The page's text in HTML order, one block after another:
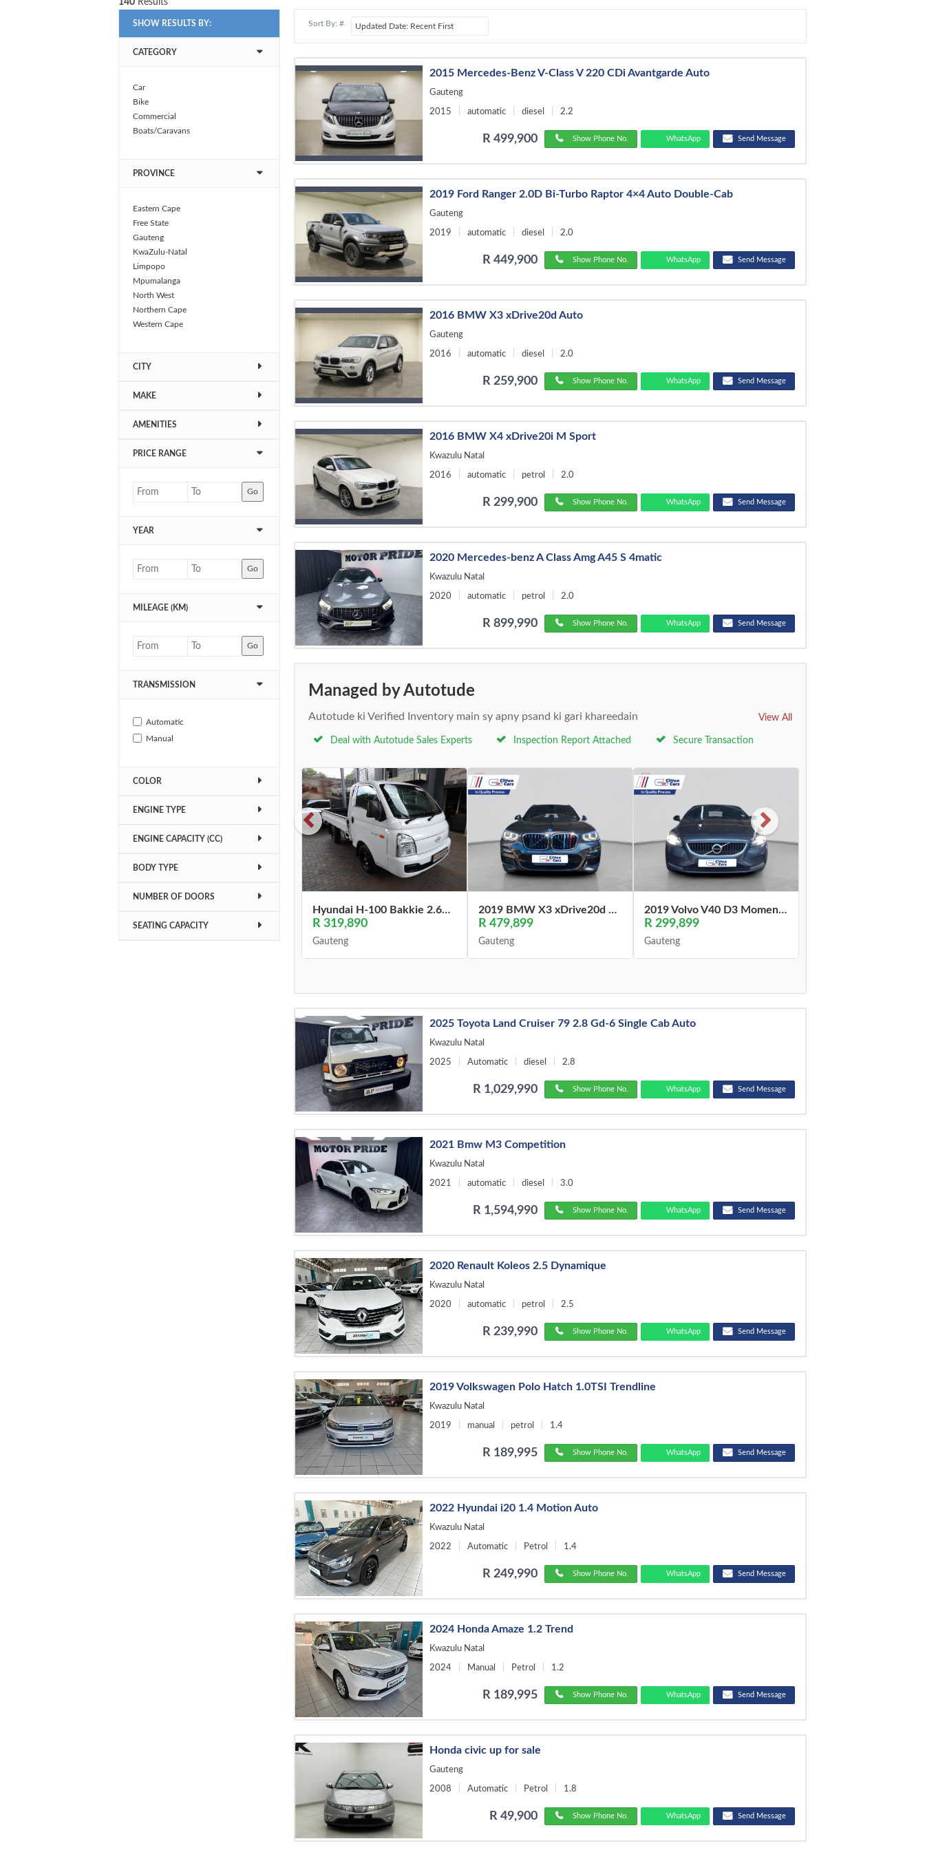
140 Results
SHOW RESULTS BY:
CATEGORY
Car
Bike
Commercial
Boats/Caravans
PROVINCE
Eastern Cape
Free State
Gauteng
KwaZulu-Natal
Limpopo
Mpumalanga
North West
Northern Cape
Western Cape
CITY
MAKE
AMENITIES
PRICE RANGE
Go
YEAR
Go
MILEAGE (KM)
Go
TRANSMISSION
Automatic
Manual
COLOR
ENGINE TYPE
ENGINE CAPACITY (CC)
BODY TYPE
NUMBER OF DOORS
SEATING CAPACITY
Sort By: #
2015 Mercedes-Benz V-Class V 220 CDi Avantgarde Auto
Gauteng
2015 automatic diesel 2.2
R 499,900 Show Phone No. WhatsApp Send Message
2019 Ford Ranger 2.0D Bi-Turbo Raptor 4×4 Auto Double-Cab
Gauteng
2019 automatic diesel 2.0
R 449,900 Show Phone No. WhatsApp Send Message
2016 BMW X3 xDrive20d Auto
Gauteng
2016 automatic diesel 2.0
R 259,900 Show Phone No. WhatsApp Send Message
2016 BMW X4 xDrive20i M Sport
Kwazulu Natal
2016 automatic petrol 2.0
R 299,900 Show Phone No. WhatsApp Send Message
2020 Mercedes-benz A Class Amg A45 S 4matic
Kwazulu Natal
2020 automatic petrol 2.0
R 899,990 Show Phone No. WhatsApp Send Message
Managed by Autotude
Autotude ki Verified Inventory main sy apny psand ki gari khareedain View All
Deal with Autotude Sales Experts Inspection Report Attached Secure Transaction
Hyundai H-100 Bakkie 2.6D Deck (Aircon) 2024
R 319,890
Gauteng
2019 BMW X3 xDrive20d M Sport
R 479,899
Gauteng
2019 Volvo V40 D3 Momentum
R 299,899
Gauteng
2025 Toyota Land Cruiser 79 2.8 Gd-6 Single Cab Auto
Kwazulu Natal
2025 Automatic diesel 2.8
R 1,029,990 Show Phone No. WhatsApp Send Message
2021 Bmw M3 Competition
Kwazulu Natal
2021 automatic diesel 3.0
R 1,594,990 Show Phone No. WhatsApp Send Message
2020 Renault Koleos 2.5 Dynamique
Kwazulu Natal
2020 automatic petrol 2.5
R 239,990 Show Phone No. WhatsApp Send Message
2019 Volkswagen Polo Hatch 1.0TSI Trendline
Kwazulu Natal
2019 manual petrol 1.4
R 189,995 Show Phone No. WhatsApp Send Message
2022 Hyundai i20 1.4 Motion Auto
Kwazulu Natal
2022 Automatic Petrol 1.4
R 249,990 Show Phone No. WhatsApp Send Message
2024 Honda Amaze 1.2 Trend
Kwazulu Natal
2024 Manual Petrol 1.2
R 189,995 Show Phone No. WhatsApp Send Message
Honda civic up for sale
Gauteng
2008 Automatic Petrol 1.8
R 49,900 Show Phone No. WhatsApp Send Message